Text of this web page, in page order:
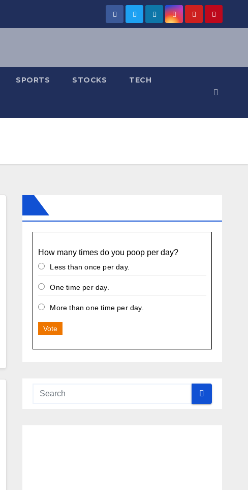
SPORTS STOCKS TECH
How many times do you poop per day?
Less than once per day.
One time per day.
More than one time per day.
Vote